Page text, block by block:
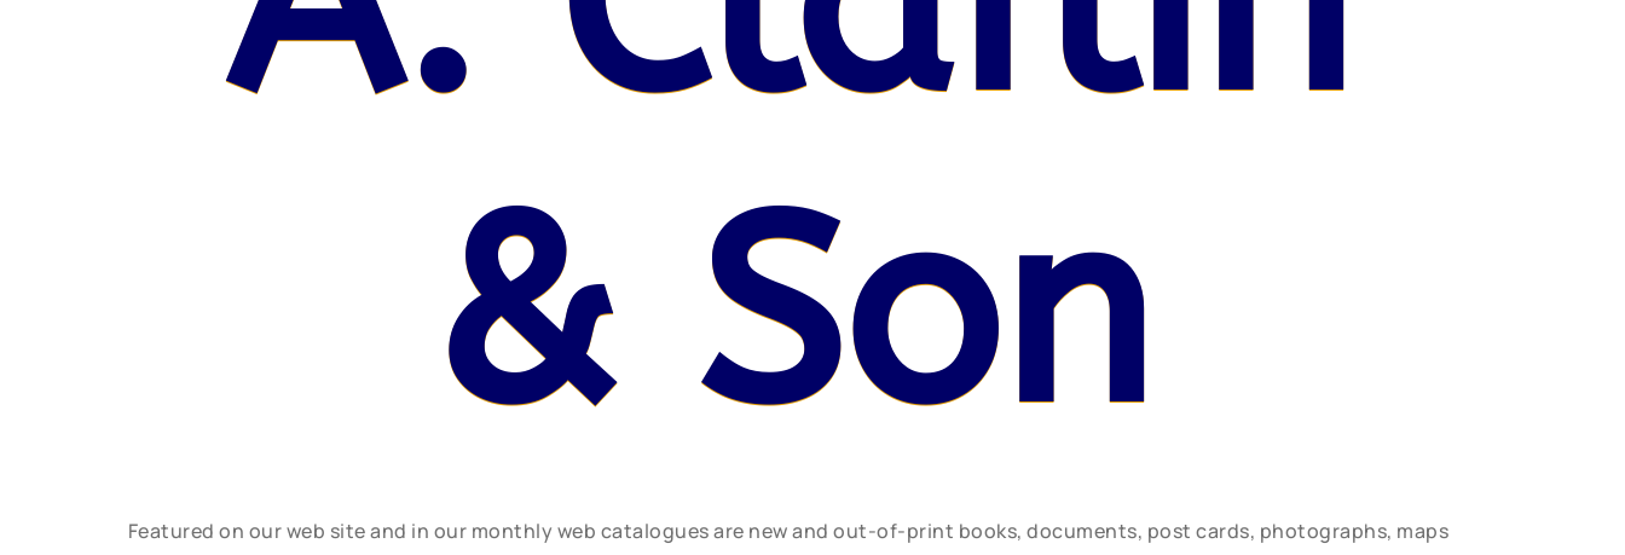
& Son
Featured on our web site and in our monthly web catalogues are new and out-of-print books, documents, post cards, photographs, maps